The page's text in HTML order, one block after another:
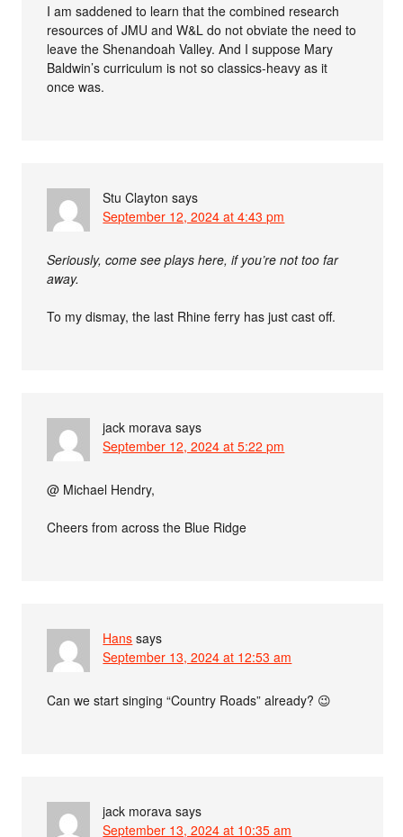
I am saddened to learn that the combined research
resources of JMU and W&L do not obviate the need to
leave the Shenandoah Valley. And I suppose Mary
Baldwin’s curriculum is not so classics-heavy as it
once was.
Stu Clayton says
September 12, 2024 at 4:43 pm
Seriously, come see plays here, if you’re not too far
away.
To my dismay, the last Rhine ferry has just cast off.
jack morava says
September 12, 2024 at 5:22 pm
@ Michael Hendry,
Cheers from across the Blue Ridge
Hans says
September 13, 2024 at 12:53 am
Can we start singing “Country Roads” already? 😉
jack morava says
September 13, 2024 at 10:35 am